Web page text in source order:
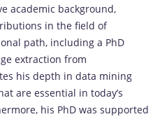
academic background,
in the field of
path, including a PhD
extraction from
his depth in data mining
are essential in today’s
his PhD was supported